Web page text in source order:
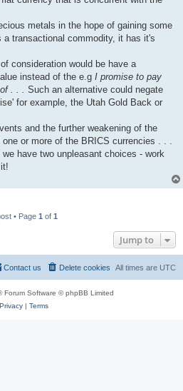
metals in the hope of gaining some
transactional commodity, it has it's
consideration would be have a
instead of the e.g I promise to pay
. . . Such an alternative could negate
for example, the Utah Gold Back or
and the further weakening of the
or more of the BRICS currencies . . .
have two unpleasant choices - work
• Page 1 of 1
Jump to
All times are UTC
Delete cookies
Contact us
Forum Software © phpBB Limited
Privacy| Terms